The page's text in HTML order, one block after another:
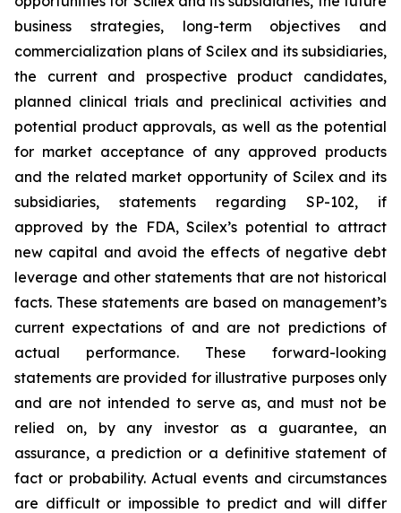
business strategies, long-term objectives and
commercialization plans of Scilex and its subsidiaries,
the current and prospective product candidates,
planned clinical trials and preclinical activities and
potential product approvals, as well as the potential
for market acceptance of any approved products
and the related market opportunity of Scilex and its
subsidiaries, statements regarding SP-102, if
approved by the FDA, Scilex’s potential to attract
new capital and avoid the effects of negative debt
leverage and other statements that are not historical
facts. These statements are based on management’s
current expectations of and are not predictions of
actual performance. These forward-looking
statements are provided for illustrative purposes only
and are not intended to serve as, and must not be
relied on, by any investor as a guarantee, an
assurance, a prediction or a definitive statement of
fact or probability. Actual events and circumstances
are difficult or impossible to predict and will differ